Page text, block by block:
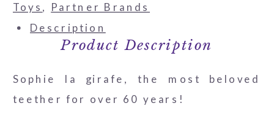
Toys , Partner Brands
Description
Product Description
Sophie la girafe, the most beloved
teether for over 60 years!